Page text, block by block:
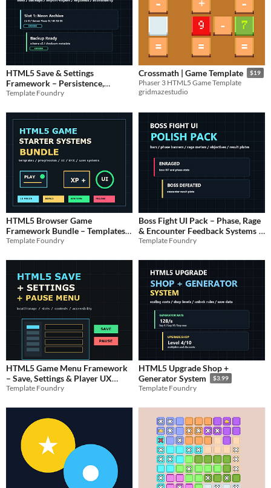
HTML5 Save & Settings
Framework – Persistence,
Backups & Migration
Template Foundry
Crossmath | Game Template $19
Phaser 3 HTML5 Game Template
gridmazestudio
HTML5 Browser Game
Framework Bundle – Templates,
UI, Progression & Polish
Template Foundry
Boss Fight UI Pack – Phase, Rage
& Encounter Feedback Systems
$7.99
Template Foundry
HTML5 Game Menu Framework
– Save, Settings & Player UX
System
$6.99
Template Foundry
HTML5 Upgrade Shop +
Generator System
$3.99
Template Foundry